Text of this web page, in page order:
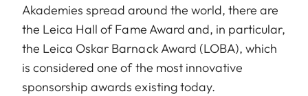
Akademies spread around the world, there are
the Leica Hall of Fame Award and, in particular,
the Leica Oskar Barnack Award (LOBA), which
is considered one of the most innovative
sponsorship awards existing today.